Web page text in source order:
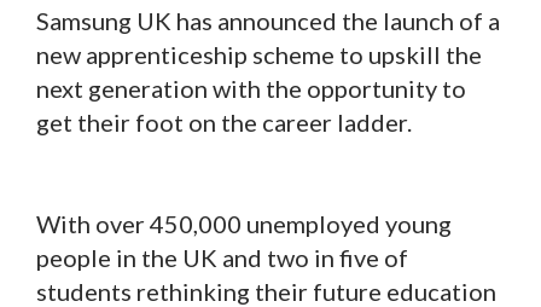
Samsung UK has announced the launch of a
new apprenticeship scheme to upskill the
next generation with the opportunity to
get their foot on the career ladder.
With over 450,000 unemployed young
people in the UK and two in five of
students rethinking their future education